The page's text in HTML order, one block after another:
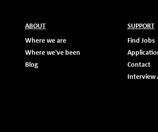
ABOUT
Where we are
Where we've been
Blog
SUPPORT
Find Jobs
Contact
Interview